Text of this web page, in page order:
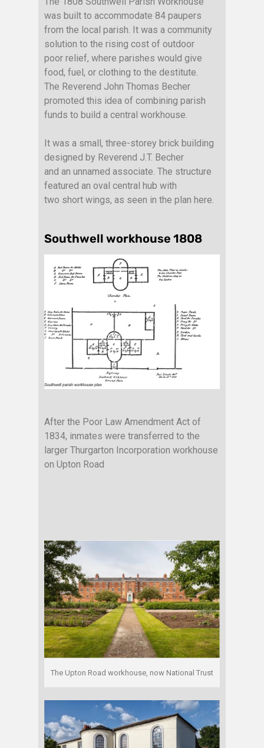
was built to accommodate 84 paupers
from the local parish. It was a community
solution to the rising cost of outdoor
poor relief, where parishes would give
food, fuel, or clothing to the destitute.
The Reverend John Thomas Becher
promoted this idea of combining parish
funds to build a central workhouse.
It was a small, three-storey brick building
designed by Reverend J.T. Becher
and an unnamed associate. The structure
featured an oval central hub with
two short wings, as seen in the plan here.
Southwell workhouse 1808
After the Poor Law Amendment Act of
1834, inmates were transferred to the
larger Thurgarton Incorporation workhouse
on Upton Road
The Upton Road workhouse, now National Trust